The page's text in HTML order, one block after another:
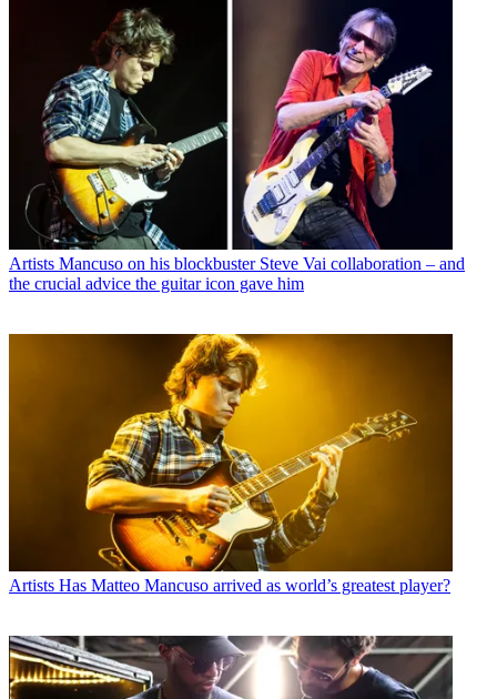
Artists Mancuso on his blockbuster Steve Vai collaboration – and
the crucial advice the guitar icon gave him
Artists Has Matteo Mancuso arrived as world’s greatest player?